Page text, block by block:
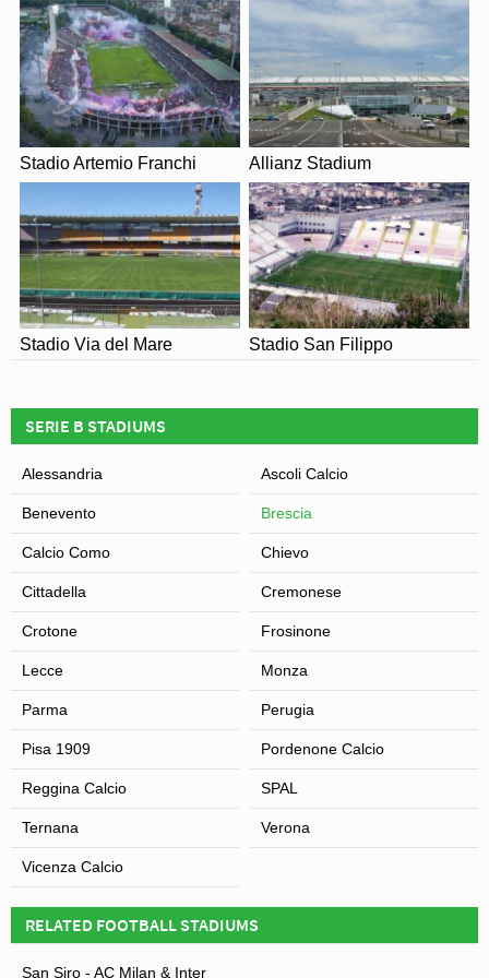
rebuilt in order to reduce the distance between the stand
and the pitch. It was inaugurated on 27th October with a
match against
Pro Vercelli. That season Stadio
Rigamonti was also chosen a neutral venue to host a
match between Genoa andCagliari, after theLuigi
Ferraris stadiumwas closed following crowd trouble
againstSiena.
Stadio Mario Rigamonti hosted its first international
match on 4th June 1988 when Italy took on Wales. The
only goal of the match was scored byJuventus’ Ian
Rush who had recently signed fromLiverpool. A rugby
match between Italy and Tonga on 10th November 2012
was also held at Mario Rigamonti, attracting an estimated
Stadio Artemio Franchi Allianz Stadium
Stadio Via del Mare Stadio San Filippo
SERIE B STADIUMS
Alessandria Ascoli Calcio
Benevento Brescia
Calcio Como Chievo
Cittadella Cremonese
Crotone Frosinone
Lecce Monza
Parma Perugia
Pisa 1909 Pordenone Calcio
Reggina Calcio SPAL
Ternana Verona
Vicenza Calcio
RELATED FOOTBALL STADIUMS
San Siro - AC Milan & Inter